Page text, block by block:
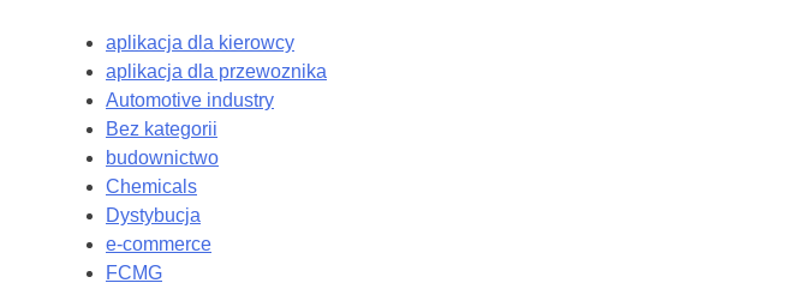
aplikacja dla kierowcy
aplikacja dla przewoznika
Automotive industry
Bez kategorii
budownictwo
Chemicals
Dystybucja
e-commerce
FCMG